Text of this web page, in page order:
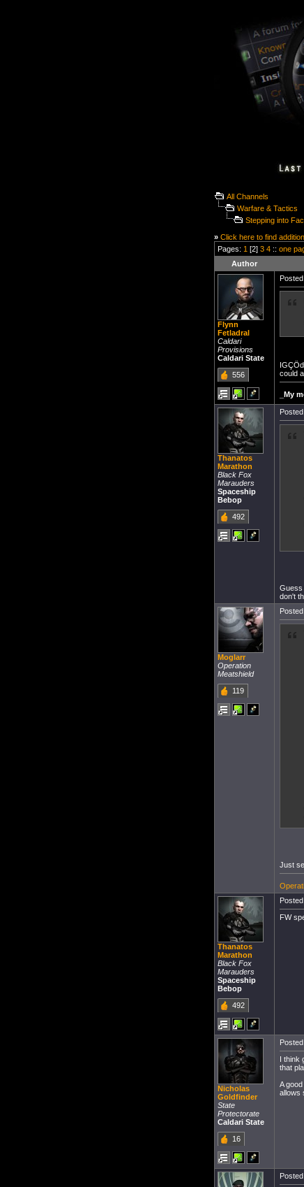
All Channels
Warfare & Tactics
Stepping into
» Click here to find
Pages: 1 [2] 3 4 :: one
Author
Flynn
Fetladral
Caldari
Provisions
Caldari State
556
could
_My
Thanatos
Marathon
Black Fox
Marauders
Spaceship
Bebop
492
Guess
don't
Moglarr
Operation
Meatshield
119
Just
Thanatos
Marathon
Black Fox
Marauders
Spaceship
Bebop
492
FW
Nicholas
Goldfinder
State
Protectorate
Caldari State
16
I think
that
A
allows